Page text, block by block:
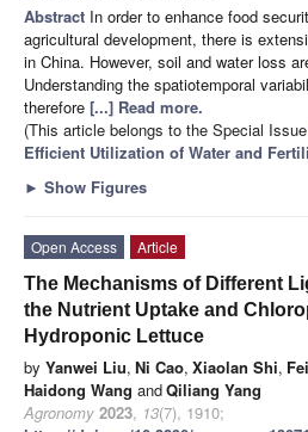
Abstract In order to enhance food
agricultural development, there is
in China. However, soil and water loss
Understanding the spatiotemporal
therefore [...] Read more.
(This article belongs to the Special Issue
Efficient Utilization of Water and
► Show Figures
Open Access
Article
The Mechanisms of Different
the Nutrient Uptake and
Hydroponic Lettuce
by Yanwei Liu, Ni Cao, Xiaolan Shi,
Haidong Wang andQiliang Yang
Agronomy 2023, 13(7), 1910;